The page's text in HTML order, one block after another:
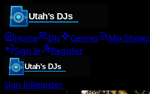
Home DJs Genres Mix Shows
Sign In
Register
Sign InRegister